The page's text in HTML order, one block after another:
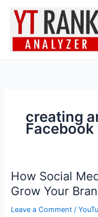
content
creating
Facebook
How Social
Grow Your
Leave a Comment /
How
Social
Media
Can